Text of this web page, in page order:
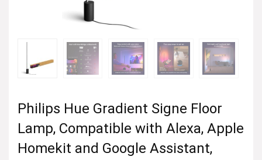
Philips Hue Gradient Signe Floor
Lamp, Compatible with Alexa, Apple
Homekit and Google Assistant,